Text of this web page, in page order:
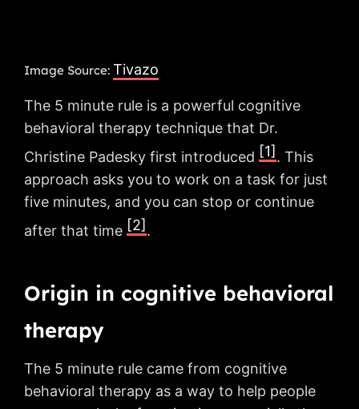
Image Source: Tivazo
The 5 minute rule is a powerful cognitive
behavioral therapy technique that Dr.
Christine Padesky first introduced [1]. This
approach asks you to work on a task for just
five minutes, and you can stop or continue
after that time [2].
Origin in cognitive behavioral
therapy
The 5 minute rule came from cognitive
behavioral therapy as a way to help people